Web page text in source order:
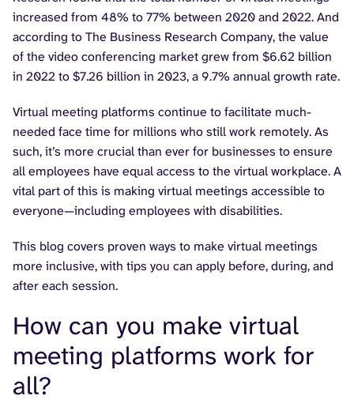
increased from 48% to 77% between 2020 and 2022. And
according to The Business Research Company, the value
of the video conferencing market grew from $6.62 billion
in 2022 to $7.26 billion in 2023, a 9.7% annual growth rate.
Virtual meeting platforms continue to facilitate much-
needed face time for millions who still work remotely. As
such, it’s more crucial than ever for businesses to ensure
all employees have equal access to the virtual workplace. A
vital part of this is making virtual meetings accessible to
everyone—including employees with disabilities.
This blog covers proven ways to make virtual meetings
more inclusive, with tips you can apply before, during, and
after each session.
How can you make virtual
meeting platforms work for
all?